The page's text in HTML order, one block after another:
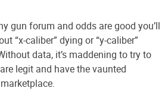
gun forum and odds are good you’ll
“x-caliber” dying or “y-caliber”
data, it’s maddening to try to
legit and have the vaunted